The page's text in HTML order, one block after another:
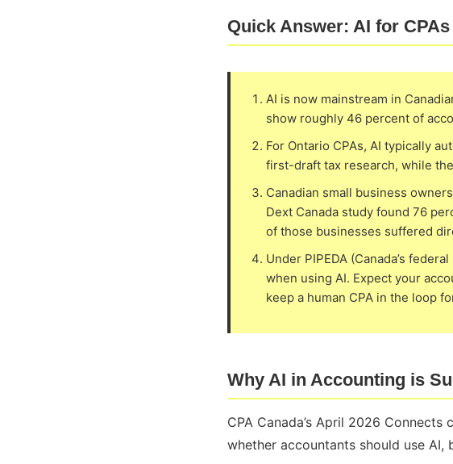
Quick Answer: AI for
AI is now mainstream in
show roughly 46 percent of
For Ontario CPAs, AI typically
first-draft tax research, while
Canadian small business
Dext Canada study found 76
of those businesses suffered
Under PIPEDA (Canada’s
when using AI. Expect your
keep a human CPA in the loop
Why AI in Accounting is
CPA Canada’s April 2026
whether accountants should use